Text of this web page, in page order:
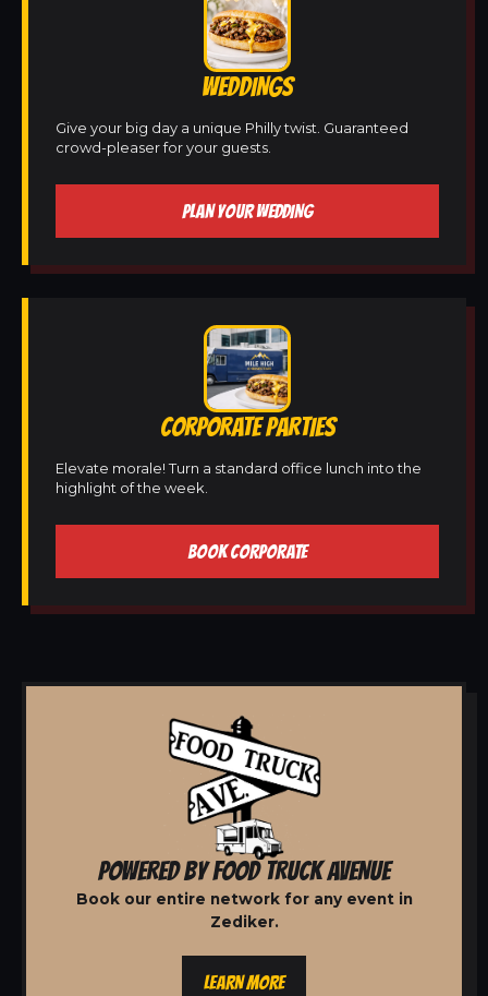
WEDDINGS
Give your big day a unique Philly twist. Guaranteed
crowd-pleaser for your guests.
PLAN YOUR WEDDING
CORPORATE PARTIES
Elevate morale! Turn a standard office lunch into the
highlight of the week.
BOOK CORPORATE
POWERED BY FOOD TRUCK AVENUE
Book our entire network for any event in
Zediker.
LEARN MORE